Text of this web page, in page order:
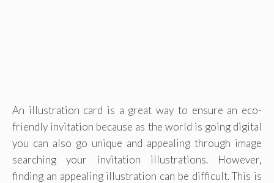
An illustration card is a great way to ensure an eco-
friendly invitation because as the world is going digital
you can also go unique and appealing through image
searching your invitation illustrations. However,
finding an appealing illustration can be difficult. This is